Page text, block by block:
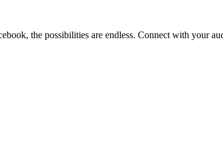
the possibilities are endless. Connect with your